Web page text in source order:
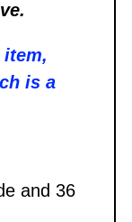
item,
is a
and 36